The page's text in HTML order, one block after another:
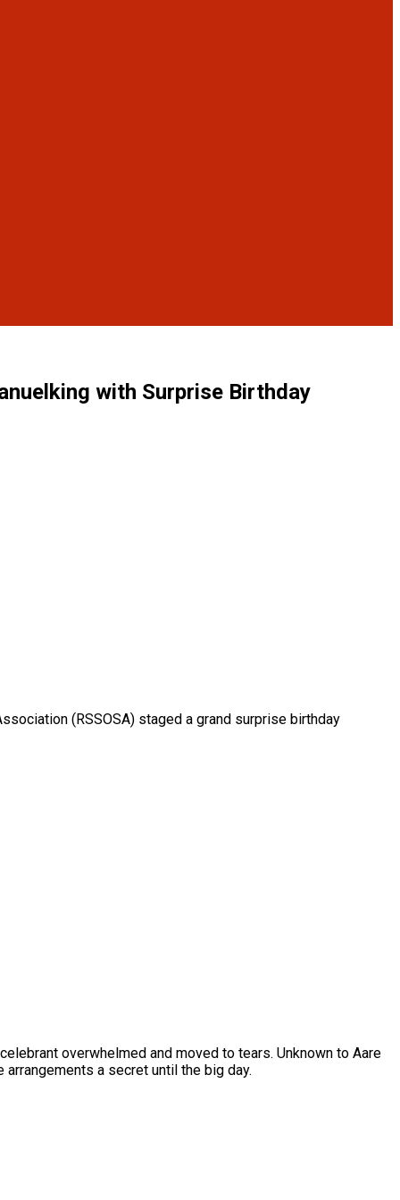
with Surprise Birthday
(RSSOSA) staged a grand surprise birthday
overwhelmed and moved to tears. Unknown to Aare
a secret until the big day.